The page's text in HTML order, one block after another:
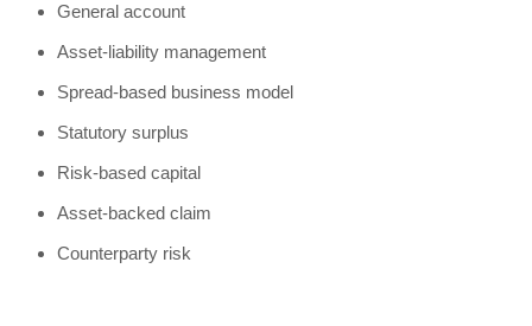
General account
Asset-liability management
Spread-based business model
Statutory surplus
Risk-based capital
Asset-backed claim
Counterparty risk